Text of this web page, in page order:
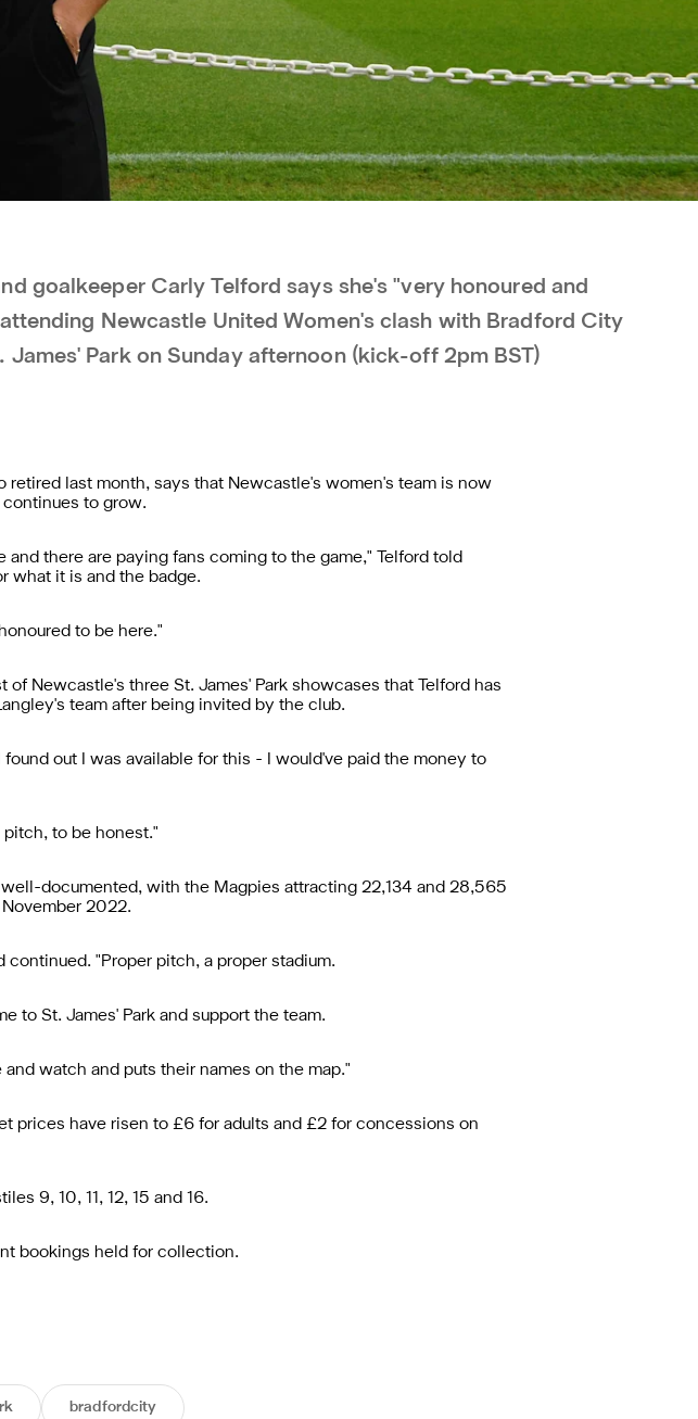
goalkeeper Carly Telford says she's "very honoured and
Newcastle United Women's clash with Bradford City
James' Park on Sunday afternoon (kick-off 2pm BST)
retired last month, says that Newcastle's women's team is now
to grow.
there are paying fans coming to the game," Telford told
what it is and the badge.
to be here."
Newcastle's three St. James' Park showcases that Telford has
team after being invited by the club.
out I was available for this - I would've paid the money to
pitch, to be honest."
documented, with the Magpies attracting 22,134 and 28,565
2022.
"Proper pitch, a proper stadium.
to St. James' Park and support the team.
watch and puts their names on the map."
prices have risen to £6 for adults and £2 for concessions on
9, 10, 11, 12, 15 and 16.
bookings held for collection.
bradfordcity